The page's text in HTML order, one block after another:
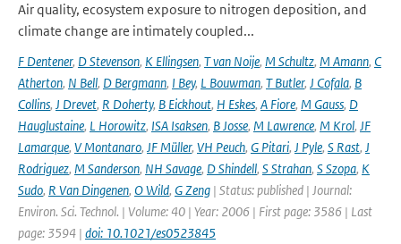
Air quality, ecosystem exposure to nitrogen deposition, and
climate change are intimately coupled...
F Dentener, D Stevenson, K Ellingsen, T van Noije, M Schultz, M Amann, C
Atherton, N Bell, D Bergmann, I Bey, L Bouwman, T Butler, J Cofala, B
Collins, J Drevet, R Doherty, B Eickhout, H Eskes, A Fiore, M Gauss, D
Hauglustaine, L Horowitz, ISA Isaksen, B Josse, M Lawrence, M Krol, JF
Lamarque, V Montanaro, JF Müller, VH Peuch, G Pitari, J Pyle, S Rast, J
Rodriguez, M Sanderson, NH Savage, D Shindell, S Strahan, S Szopa, K
Sudo, R Van Dingenen, O Wild, G Zeng | Status: published | Journal:
Environ. Sci. Technol. | Volume: 40 | Year: 2006 | First page: 3586 | Last
page: 3594 | doi: 10.1021/es0523845